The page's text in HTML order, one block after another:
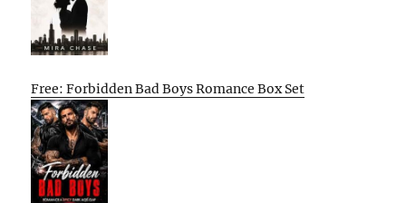
Free: Forbidden Bad Boys Romance Box Set